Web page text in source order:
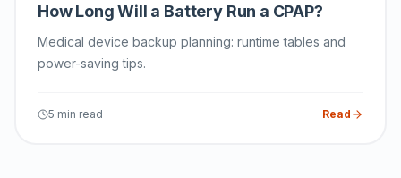
How Long Will a Battery Run a CPAP?
Medical device backup planning: runtime tables and
power-saving tips.
5 min read Read